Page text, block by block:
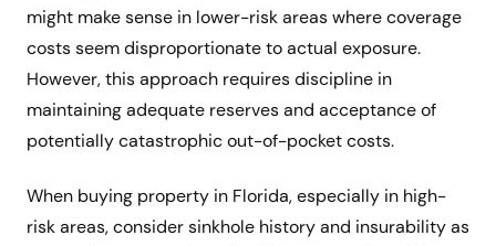
might make sense in lower-risk areas where coverage
costs seem disproportionate to actual exposure.
However, this approach requires discipline in
maintaining adequate reserves and acceptance of
potentially catastrophic out-of-pocket costs.
When buying property in Florida, especially in high-
risk areas, consider sinkhole history and insurability as